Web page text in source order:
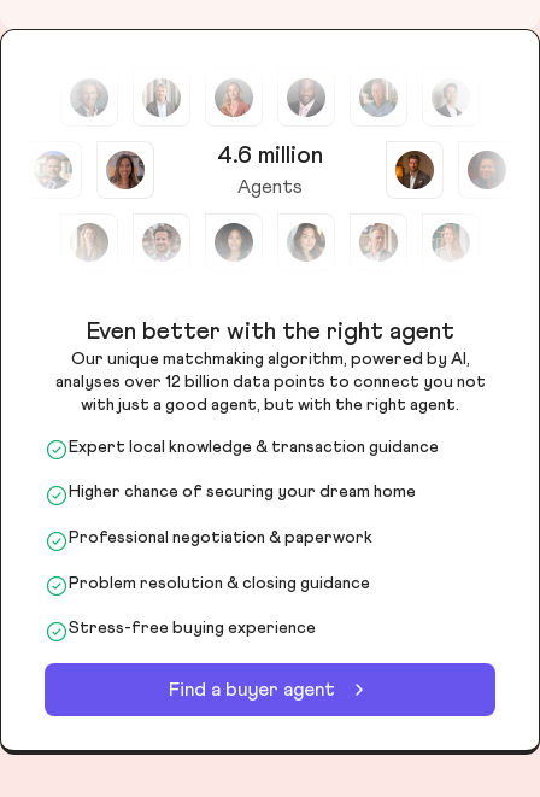
4.6 million
Agents
Even better with the right agent
Our unique matchmaking algorithm, powered by AI,
analyses over 12 billion data points to connect you not
with just a good agent, but with the right agent.
Expert local knowledge & transaction guidance
Higher chance of securing your dream home
Professional negotiation & paperwork
Problem resolution & closing guidance
Stress-free buying experience
Find a buyer agent